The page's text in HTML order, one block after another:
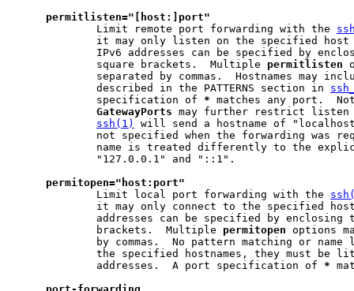
permitlisten="[host:]port"
             Limit remote port forwarding with the
it may only listen on the specified
IPv6 addresses can be specified by
             square brackets.  Multiple
permitlisten
separated by commas.  Hostnames may
             described in the PATTERNS section in
             specification of
* matches any port.
GatewayPorts may further restrict listen
ssh(1)
will send a hostname of
not specified when the forwarding was
name is treated differently to the
             "127.0.0.1" and "::1".
permitopen="host:port"
             Limit local port forwarding with the
it may only connect to the specified
addresses can be specified by enclosing
             brackets.  Multiple
permitopen options
by commas.  No pattern matching or name
the specified hostnames, they must be
             addresses.  A port specification of
*